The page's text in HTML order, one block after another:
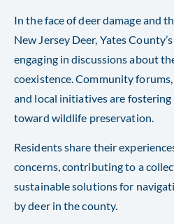
In the face of deer damage and
New Jersey Deer, Yates
engaging in discussions about
coexistence. Community
and local initiatives are
toward wildlife preservation.
Residents share their
concerns, contributing to a
sustainable solutions for
by deer in the county.